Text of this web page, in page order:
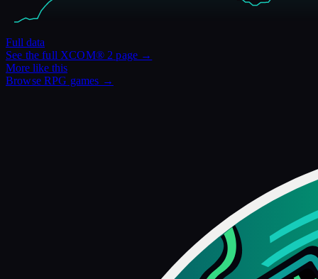
Full data
See the fullXCOM® 2 page →
More like this
BrowseRPG games →